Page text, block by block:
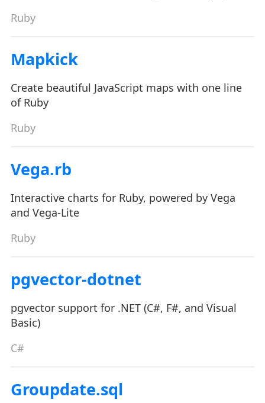
Ruby
Mapkick
Create beautiful JavaScript maps with one line
of Ruby
Ruby
Vega.rb
Interactive charts for Ruby, powered by Vega
and Vega-Lite
Ruby
pgvector-dotnet
pgvector support for .NET (C#, F#, and Visual
Basic)
C#
Groupdate.sql